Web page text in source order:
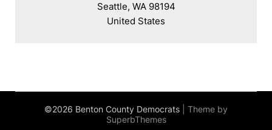
Seattle, WA 98194
United States
©2026 Benton County Democrats
| Theme by
SuperbThemes